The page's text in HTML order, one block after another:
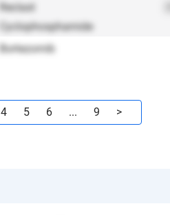
Reclast
Cyclophosphamide
Bortezomib
4 5 6 ... 9 >